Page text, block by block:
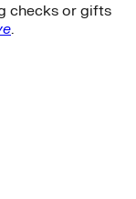
checks or gifts
.